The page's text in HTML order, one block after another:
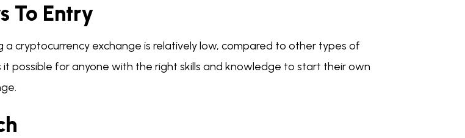
To Entry
a cryptocurrency exchange is relatively low, compared to other types of
it possible for anyone with the right skills and knowledge to start their own